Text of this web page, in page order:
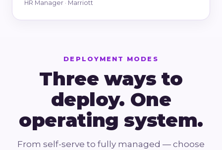
HR Manager · Marriott
DEPLOYMENT MODES
Three ways to
deploy. One
operating system.
From self-serve to fully managed — choose